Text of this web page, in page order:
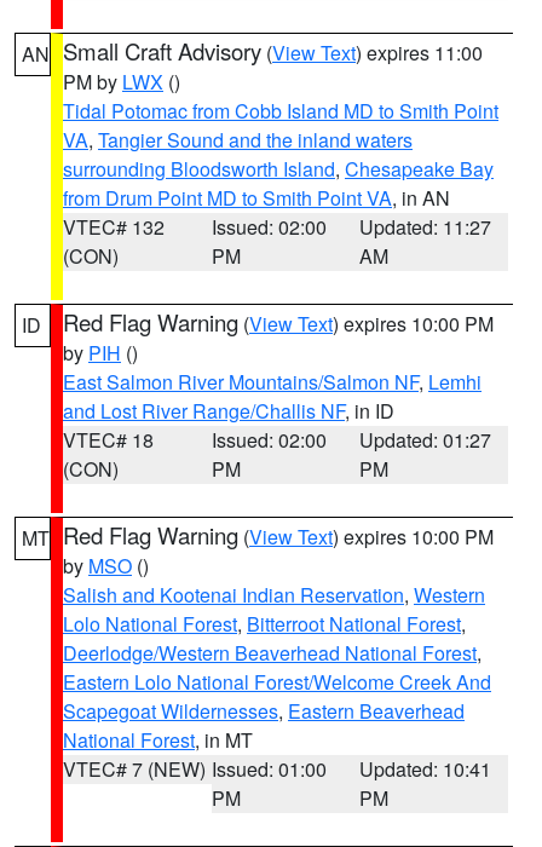
AN Small Craft Advisory (View Text) expires 11:00
PM by LWX ()
Tidal Potomac from Cobb Island MD to Smith Point
VA, Tangier Sound and the inland waters
surrounding Bloodsworth Island, Chesapeake Bay
from Drum Point MD to Smith Point VA, in AN
VTEC# 132
(CON)
Issued: 02:00
PM
Updated: 11:27
AM
ID Red Flag Warning (View Text) expires 10:00 PM
by PIH ()
East Salmon River Mountains/Salmon NF, Lemhi
and Lost River Range/Challis NF, in ID
VTEC# 18
(CON)
Issued: 02:00
PM
Updated: 01:27
PM
MT Red Flag Warning (View Text) expires 10:00 PM
by MSO ()
Salish and Kootenai Indian Reservation, Western
Lolo National Forest, Bitterroot National Forest,
Deerlodge/Western Beaverhead National Forest,
Eastern Lolo National Forest/Welcome Creek And
Scapegoat Wildernesses, Eastern Beaverhead
National Forest, in MT
VTEC# 7 (NEW) Issued: 01:00
PM
Updated: 10:41
PM